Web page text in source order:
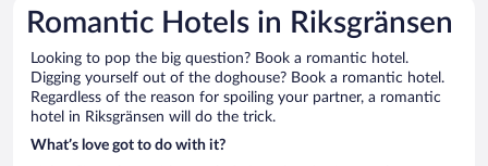
Romantic Hotels in Riksgränsen
Looking to pop the big question? Book a romantic hotel.
Digging yourself out of the doghouse? Book a romantic hotel.
Regardless of the reason for spoiling your partner, a romantic
hotel in Riksgränsen will do the trick.
What’s love got to do with it?